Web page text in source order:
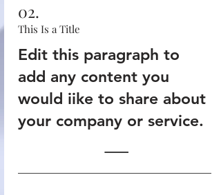
02.
This Is a Title
Edit this paragraph to
add any content you
would iike to share about
your company or service.